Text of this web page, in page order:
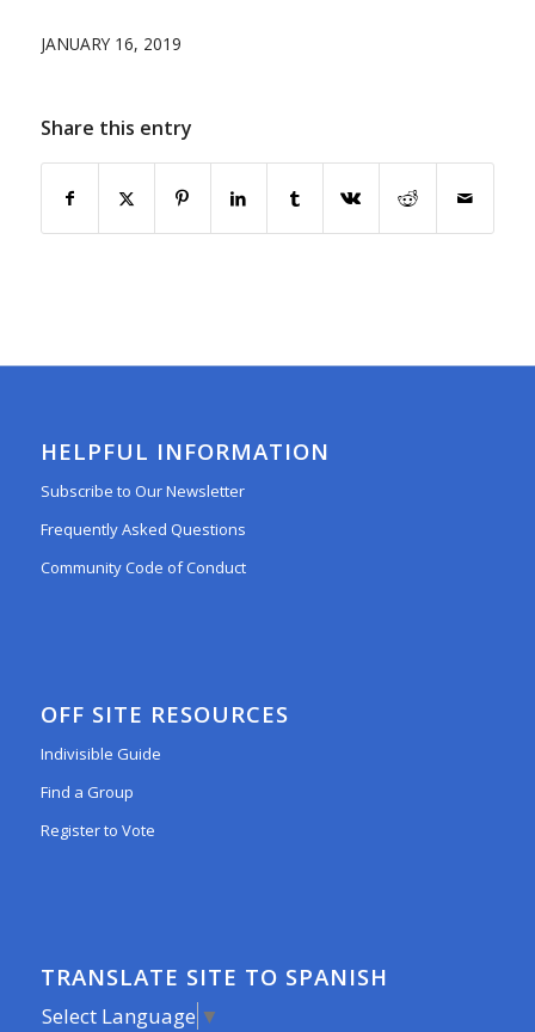
JANUARY 16, 2019
Share this entry
HELPFUL INFORMATION
Subscribe to Our Newsletter
Frequently Asked Questions
Community Code of Conduct
OFF SITE RESOURCES
Indivisible Guide
Find a Group
Register to Vote
TRANSLATE SITE TO SPANISH
Select Language ▼